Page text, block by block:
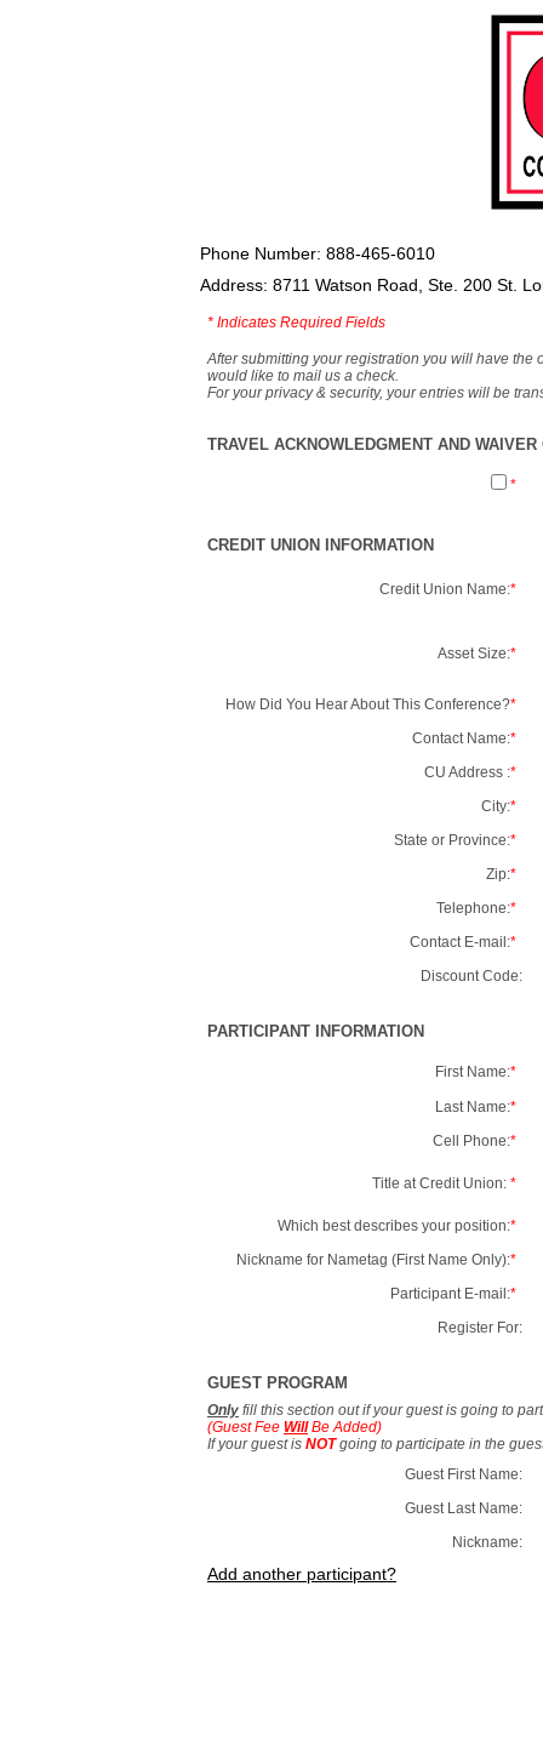
Phone Number: 888-465-6010
Address: 8711 Watson Road, Ste. 200 St.
* Indicates Required Fields
After submitting your registration you will have the
would like to mail us a check.
For your privacy & security, your entries will be
TRAVEL ACKNOWLEDGMENT AND
*
CREDIT UNION INFORMATION
Credit Union Name:*
Asset Size:*
How Did You Hear About This Conference?*
Contact Name:*
CU Address :*
City:*
State or Province:*
Zip:*
Telephone:*
Contact E-mail:*
Discount Code:
PARTICIPANT INFORMATION
First Name:*
Last Name:*
Cell Phone:*
Title at Credit Union: *
Which best describes your position:*
Nickname for Nametag (First Name Only):*
Participant E-mail:*
Register For:
GUEST PROGRAM
Only fill this section out if your guest is going to
(Guest Fee WillBe Added)
If your guest is NOTgoing to participate in the
Guest First Name:
Guest Last Name:
Nickname:
Add another participant?